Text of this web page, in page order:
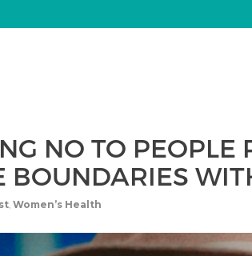
NO TO
BOUNDARIES
, Women’s Health